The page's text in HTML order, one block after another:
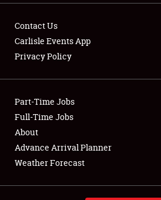
Showfield
Club Relations
Full-Time Jobs
About
Weather Forecast
Contact Us
Carlisle Events App
Privacy Policy
Part-Time Jobs
Full-Time Jobs
About
Advance Arrival Planner
Weather Forecast